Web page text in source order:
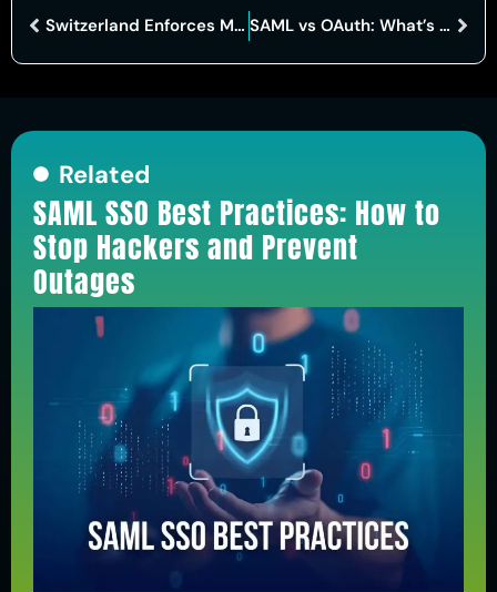
Switzerland Enforces Mandatory Cyber Attack Reporting for Critical Sectors SAML vs OAuth: What’s the Difference and Which One Do You Need?
Related
SAML SSO Best Practices: How to
Stop Hackers and Prevent
Outages